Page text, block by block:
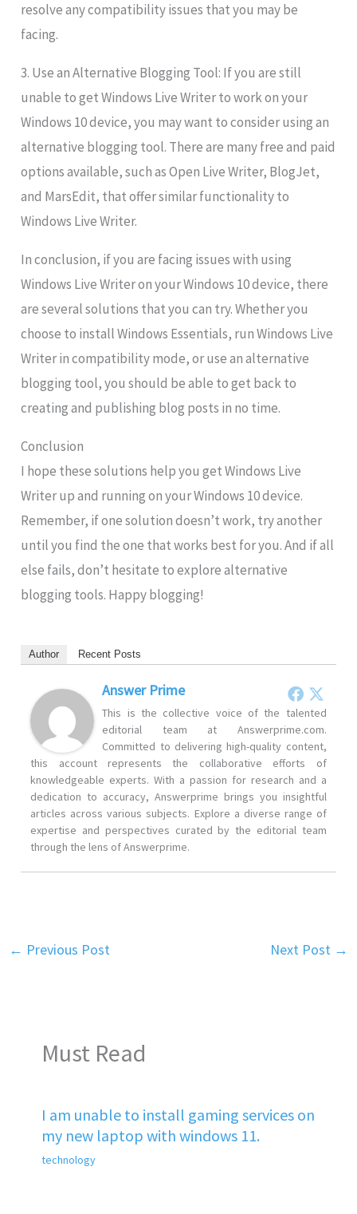
resolve any compatibility issues that you may be
facing.
3. Use an Alternative Blogging Tool: If you are still
unable to get Windows Live Writer to work on your
Windows 10 device, you may want to consider using an
alternative blogging tool. There are many free and paid
options available, such as Open Live Writer, BlogJet,
and MarsEdit, that offer similar functionality to
Windows Live Writer.
In conclusion, if you are facing issues with using
Windows Live Writer on your Windows 10 device, there
are several solutions that you can try. Whether you
choose to install Windows Essentials, run Windows Live
Writer in compatibility mode, or use an alternative
blogging tool, you should be able to get back to
creating and publishing blog posts in no time.
Conclusion
I hope these solutions help you get Windows Live
Writer up and running on your Windows 10 device.
Remember, if one solution doesn’t work, try another
until you find the one that works best for you. And if all
else fails, don’t hesitate to explore alternative
blogging tools. Happy blogging!
Author Recent Posts
Answer Prime
This is the collective voice of the talented
editorial team at Answerprime.com.
Committed to delivering high-quality content,
this account represents the collaborative efforts of
knowledgeable experts. With a passion for research and a
dedication to accuracy, Answerprime brings you insightful
articles across various subjects. Explore a diverse range of
expertise and perspectives curated by the editorial team
through the lens of Answerprime.
← Previous Post Next Post →
Must Read
I am unable to install gaming services on
my new laptop with windows 11.
technology